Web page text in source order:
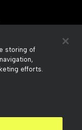
storing of
efforts.